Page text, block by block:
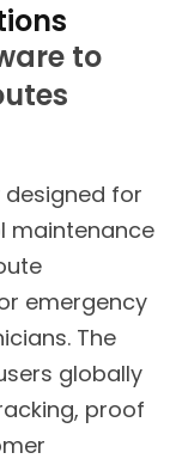
to
designed for
maintenance
emergency
The
globally
proof